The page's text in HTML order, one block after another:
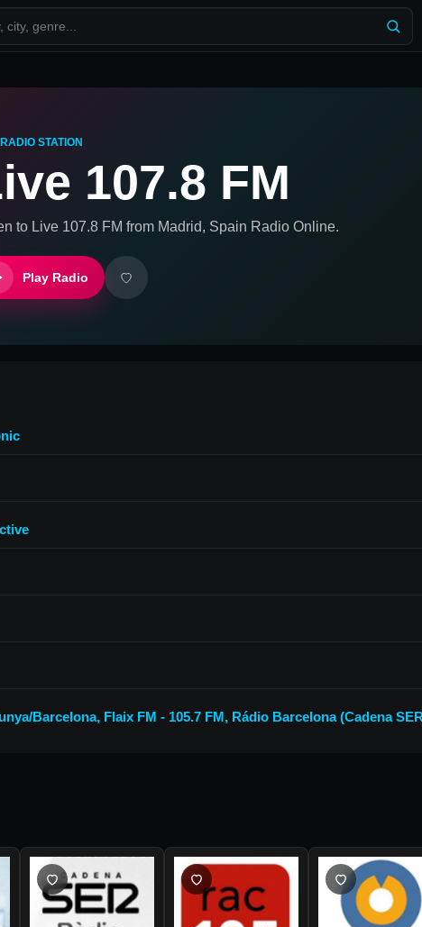
STATION
107.8 FM
to Live 107.8 FM from Madrid, Spain Radio Online.
Play Radio
Barcelona, Flaix FM - 105.7 FM, Rádio Barcelona (Cadena